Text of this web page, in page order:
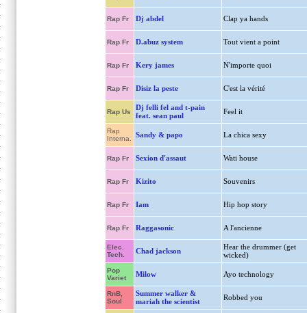
Rap Fr Dj abdel Clap ya hands
Rap Fr D.abuz system Tout vient a point
Rap Fr Kery james N'importe quoi
Rap Fr Disiz la peste C'est la vérité
Rap Us
Dj felli fel and t-pain
feat. sean paul
Feel it
Rap
Interna.
Sandy & papo La chica sexy
Rap Fr Sexion d'assaut Wati house
Rap Fr Kizito Souvenirs
Rap Fr Iam Hip hop story
Rap Fr Raggasonic A l'ancienne
Elec.
Tech.
Chad jackson
Hear the drummer (get
wicked)
Pop
Variet
Milow Ayo technology
RnB,
Soul
Summer walker &
mariah the scientist
Robbed you